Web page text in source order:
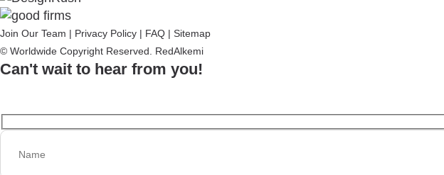
Join Our Team | Privacy Policy | FAQ | Sitemap
© Worldwide Copyright Reserved. RedAlkemi
Can't wait to hear from you!